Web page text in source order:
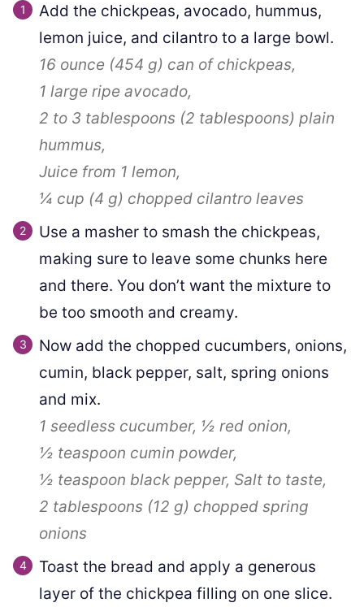
Add the chickpeas, avocado, hummus,
lemon juice, and cilantro to a large bowl.
16 ounce (454 g) can of chickpeas,
1 large ripe avocado,
2 to 3 tablespoons (2 tablespoons) plain
hummus,
Juice from 1 lemon,
¼ cup (4 g) chopped cilantro leaves
Use a masher to smash the chickpeas,
making sure to leave some chunks here
and there. You don’t want the mixture to
be too smooth and creamy.
Now add the chopped cucumbers, onions,
cumin, black pepper, salt, spring onions
and mix.
1 seedless cucumber, ½ red onion,
½ teaspoon cumin powder,
½ teaspoon black pepper, Salt to taste,
2 tablespoons (12 g) chopped spring
onions
Toast the bread and apply a generous
layer of the chickpea filling on one slice.